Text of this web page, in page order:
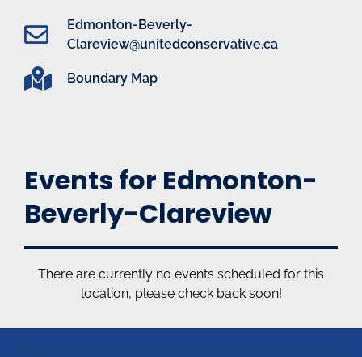
Edmonton-Beverly-
Clareview@unitedconservative.ca
Boundary Map
Events for Edmonton-
Beverly-Clareview
There are currently no events scheduled for this
location, please check back soon!